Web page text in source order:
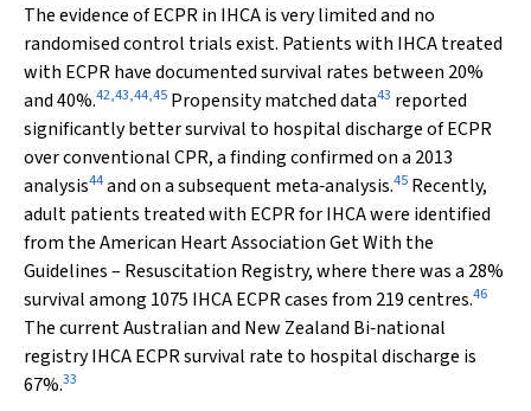
The evidence of ECPR in IHCA is very limited and no
randomised control trials exist. Patients with IHCA treated
with ECPR have documented survival rates between 20%
and 40%.42,43,44,45 Propensity matched data43 reported
significantly better survival to hospital discharge of ECPR
over conventional CPR, a finding confirmed on a 2013
analysis44and on a subsequent meta‐analysis.45 Recently,
adult patients treated with ECPR for IHCA were identified
from the American Heart Association Get With the
Guidelines – Resuscitation Registry, where there was a 28%
survival among 1075 IHCA ECPR cases from 219 centres.46
The current Australian and New Zealand Bi‐national
registry IHCA ECPR survival rate to hospital discharge is
67%.33